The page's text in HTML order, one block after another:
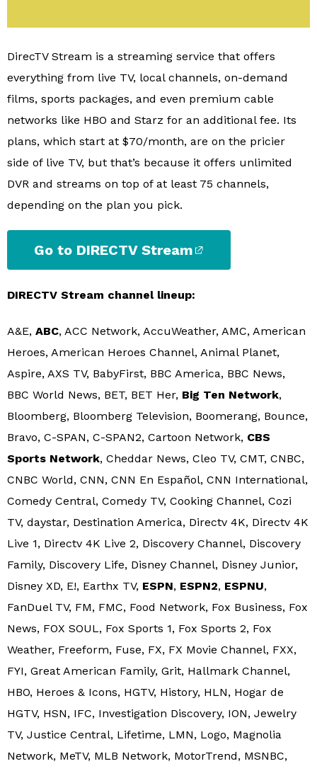
DirecTV Stream is a streaming service that offers
everything from live TV, local channels, on-demand
films, sports packages, and even premium cable
networks like HBO and Starz for an additional fee. Its
plans, which start at $70/month, are on the pricier
side of live TV, but that’s because it offers unlimited
DVR and streams on top of at least 75 channels,
depending on the plan you pick.
Go to DIRECTV Stream
DIRECTV Stream channel lineup:
A&E, ABC, ACC Network, AccuWeather, AMC, American
Heroes, American Heroes Channel, Animal Planet,
Aspire, AXS TV, BabyFirst, BBC America, BBC News,
BBC World News, BET, BET Her, Big Ten Network,
Bloomberg, Bloomberg Television, Boomerang, Bounce,
Bravo, C-SPAN, C-SPAN2, Cartoon Network, CBS
Sports Network, Cheddar News, Cleo TV, CMT, CNBC,
CNBC World, CNN, CNN En Español, CNN International,
Comedy Central, Comedy TV, Cooking Channel, Cozi
TV, daystar, Destination America, Directv 4K, Directv 4K
Live 1, Directv 4K Live 2, Discovery Channel, Discovery
Family, Discovery Life, Disney Channel, Disney Junior,
Disney XD, E!, Earthx TV, ESPN, ESPN2, ESPNU,
FanDuel TV, FM, FMC, Food Network, Fox Business, Fox
News, FOX SOUL, Fox Sports 1, Fox Sports 2, Fox
Weather, Freeform, Fuse, FX, FX Movie Channel, FXX,
FYI, Great American Family, Grit, Hallmark Channel,
HBO, Heroes & Icons, HGTV, History, HLN, Hogar de
HGTV, HSN, IFC, Investigation Discovery, ION, Jewelry
TV, Justice Central, Lifetime, LMN, Logo, Magnolia
Network, MeTV, MLB Network, MotorTrend, MSNBC,